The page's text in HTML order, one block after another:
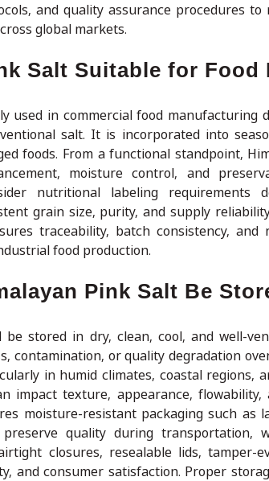
and quality assurance procedures
global markets.
Salt Suitable for
used in commercial food
salt. It is incorporated into
foods. From a functional standpoint,
moisture control, and
nutritional labeling requirements
grain size, purity, and supply
traceability, batch consistency,
food production.
Pink Salt Be
be stored in dry, clean, cool, and well-
contamination, or quality degradation
in humid climates, coastal regions,
impact texture, appearance,
moisture-resistant packaging such as
quality during transportation,
closures, resealable lids,
and consumer satisfaction. Proper